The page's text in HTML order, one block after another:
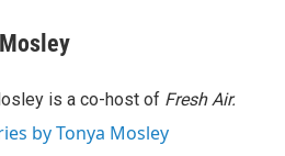
is a co-host of Fresh Air.
by Tonya Mosley